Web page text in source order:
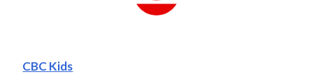
CBC Kids